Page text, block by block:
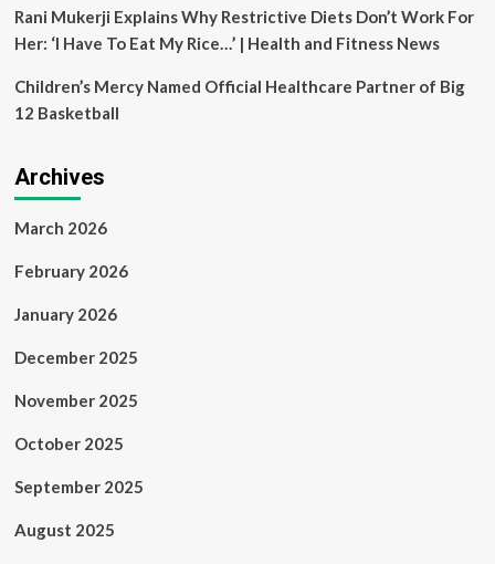
Rani Mukerji Explains Why Restrictive Diets Don’t Work For
Her: ‘I Have To Eat My Rice…’ | Health and Fitness News
Children’s Mercy Named Official Healthcare Partner of Big
12 Basketball
Archives
March 2026
February 2026
January 2026
December 2025
November 2025
October 2025
September 2025
August 2025